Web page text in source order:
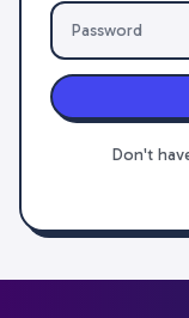
Don't